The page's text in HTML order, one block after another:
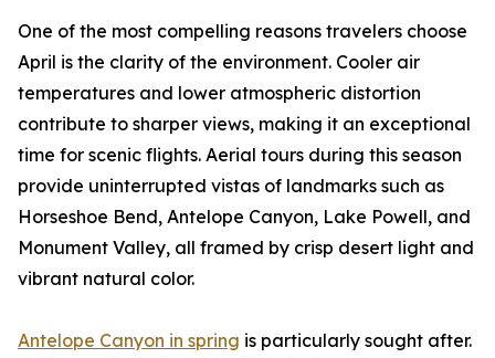
One of the most compelling reasons travelers choose
April is the clarity of the environment. Cooler air
temperatures and lower atmospheric distortion
contribute to sharper views, making it an exceptional
time for scenic flights. Aerial tours during this season
provide uninterrupted vistas of landmarks such as
Horseshoe Bend, Antelope Canyon, Lake Powell, and
Monument Valley, all framed by crisp desert light and
vibrant natural color.
Antelope Canyon in spring is particularly sought after.